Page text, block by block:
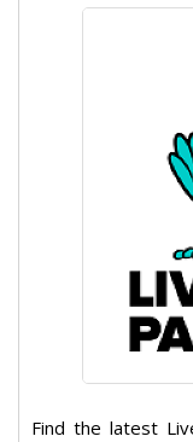
Find the latest